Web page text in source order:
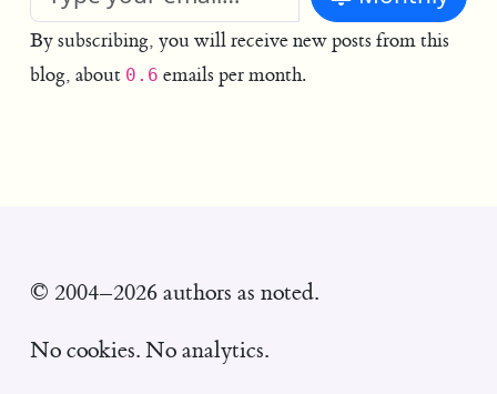
By subscribing, you will receive new posts from this
blog, about 0.6 emails per month.
© 2004–2026 authors as noted.
No cookies. No analytics.